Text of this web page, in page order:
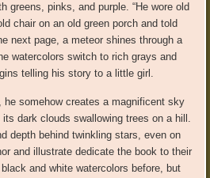
greens, pinks, and purple. “He wore old
chair on an old green porch and told
next page, a meteor shines through a
watercolors switch to rich grays and
telling his story to a little girl.
he somehow creates a magnificent sky
dark clouds swallowing trees on a hill.
depth behind twinkling stars, even on
and illustrate dedicate the book to their
and white watercolors before, but